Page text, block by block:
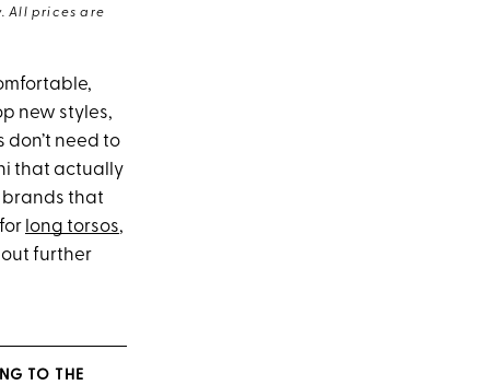
All prices are
new styles,
need to
that actually
brands that
long torsos,
further
TO THE